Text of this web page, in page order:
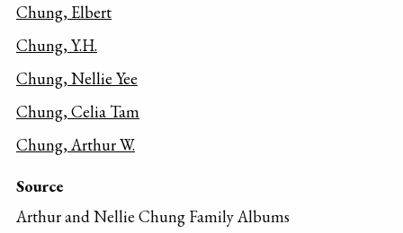
Chung, Elbert
Chung, Y.H.
Chung, Nellie Yee
Chung, Celia Tam
Chung, Arthur W.
Source
Arthur and Nellie Chung Family Albums